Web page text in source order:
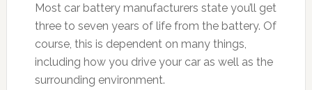
Most car battery manufacturers state you’ll get
three to seven years of life from the battery. Of
course, this is dependent on many things,
including how you drive your car as well as the
surrounding environment.